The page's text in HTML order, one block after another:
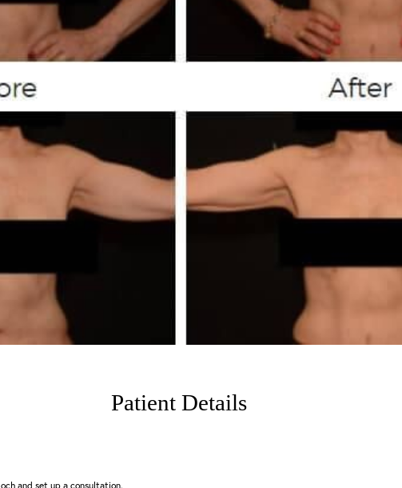
Patient Details
and set up a consultation.